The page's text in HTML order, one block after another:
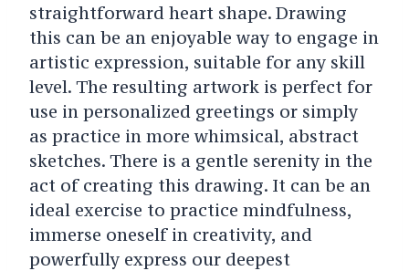
straightforward heart shape. Drawing
this can be an enjoyable way to engage in
artistic expression, suitable for any skill
level. The resulting artwork is perfect for
use in personalized greetings or simply
as practice in more whimsical, abstract
sketches. There is a gentle serenity in the
act of creating this drawing. It can be an
ideal exercise to practice mindfulness,
immerse oneself in creativity, and
powerfully express our deepest